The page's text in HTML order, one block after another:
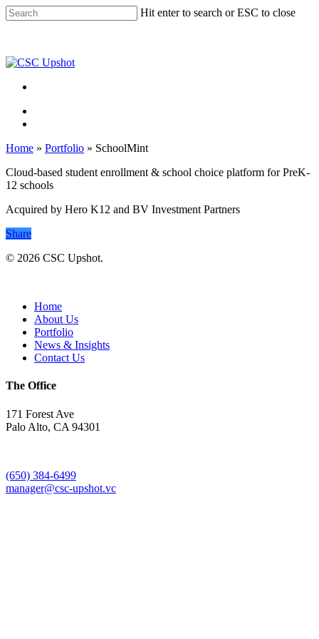
Skip
to
Hit enter to search or ESC to close
Menu
Home » Portfolio » SchoolMint
Cloud-based student enrollment & school choice platform for PreK-
12 schools
Acquired by Hero K12 and BV Investment Partners
Share
© 2026 CSC Upshot.
Home
About Us
Portfolio
News & Insights
Contact Us
The Office
171 Forest Ave
Palo Alto, CA 94301
(650) 384-6499
manager@csc-upshot.vc